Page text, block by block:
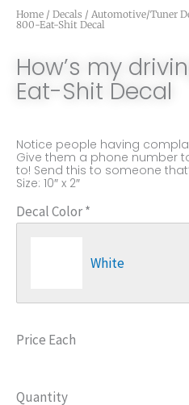
Home / Decals / Automotive/Tuner
800-Eat-Shit Decal
How’s my
Eat-Shit Decal
Notice people having
Give them a phone number
to! Send this to someone
Size: 10″ x 2″
Decal Color*
White
Price Each
Quantity
How's
1-
Eat-
Decal